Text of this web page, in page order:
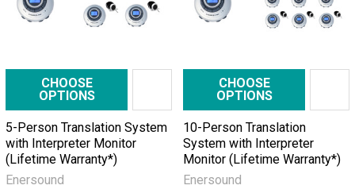
CHOOSE
OPTIONS
5-Person Translation System
with Interpreter Monitor
(Lifetime Warranty*)
Enersound
CHOOSE
OPTIONS
10-Person Translation
System with Interpreter
Monitor (Lifetime Warranty*)
Enersound